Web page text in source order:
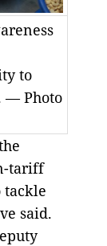
to
— Photo
tariff
tackle
said.